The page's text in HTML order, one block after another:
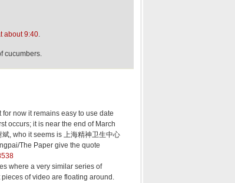
about 9:40.
cucumbers.
now it remains easy to use date
occurs; it is near the end of March
, who it seems is 上海精神卫生中心
The Paper give the quote
where a very similar series of
of video are floating around.